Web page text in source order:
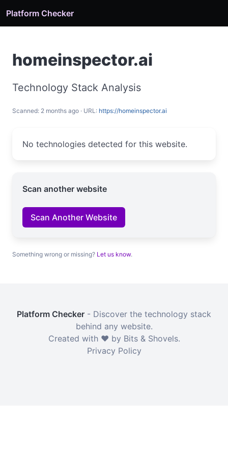
Platform Checker
homeinspector.ai
Technology Stack Analysis
Scanned: 2 months ago · URL: https://homeinspector.ai
No technologies detected for this website.
Scan another website
Scan Another Website
Something wrong or missing? Let us know.
Platform Checker - Discover the technology stack
behind any website.
Created with ❤️ by Bits & Shovels.
Privacy Policy